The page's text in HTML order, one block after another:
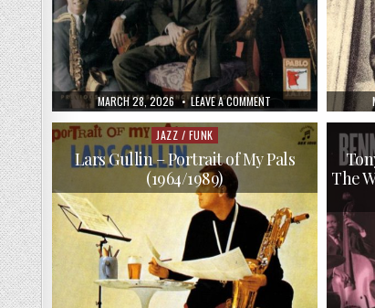
PUBLISHED
DATE:
MARCH 28, 2026 LEAVE A COMMENTON
SHELLY
MANNE
MEN
–
Posted
JAZZ / FUNK
Lars Gullin – Portrait of My Pals
(1964/1989)
The